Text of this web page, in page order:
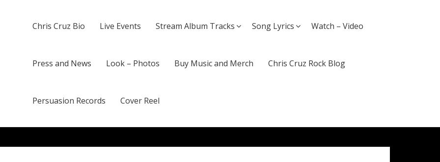
Chris Cruz Bio Live Events Stream Album Tracks Song Lyrics Watch – Video
Press and News Look – Photos Buy Music and Merch Chris Cruz Rock Blog
Persuasion Records Cover Reel